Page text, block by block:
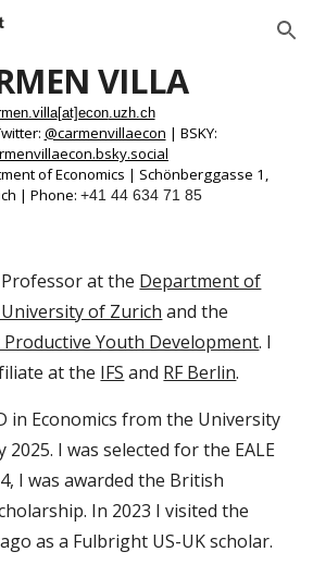
Skip to navigation
VILLA
[at]econ.uzh.ch
@carmenvillaecon | BSKY:
.bsky.social
of Economics | Schönberggasse 1,
| Phone: +41 44 634 71 85
at the Department of
of Zurich and the
Productive Youth Development. I
at the IFS and RF Berlin.
in Economics from the University
2025. I was selected for the EALE
I was awarded the British
In 2023 I visited the
as a Fulbright US-UK scholar.